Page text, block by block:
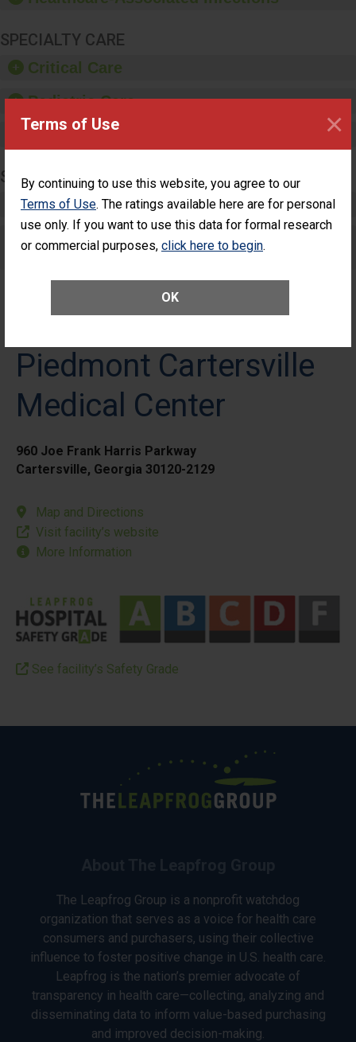
Terms of Use
By continuing to use this website, you agree to our
Terms of Use. The ratings available here are for personal
use only. If you want to use this data for formal research
or commercial purposes, click here to begin.
OK
×
SPECIALTY CARE
Critical Care
Pediatric Care
Maternity Care
SURGERY
Complex Adult Surgery
Care for Elective Outpatient Surgery
Piedmont Cartersville
Medical Center
960 Joe Frank Harris Parkway
Cartersville, Georgia 30120-2129
Map and Directions
Visit facility’s website
More Information
See facility’s Safety Grade
The Leapfrog Group is a nonprofit watchdog
organization that serves as a voice for health care
consumers and purchasers, using their collective
influence to foster positive change in U.S. health care.
Leapfrog is the nation’s premier advocate of
transparency in health care—collecting, analyzing and
disseminating data to inform value-based purchasing
and improved decision-making.